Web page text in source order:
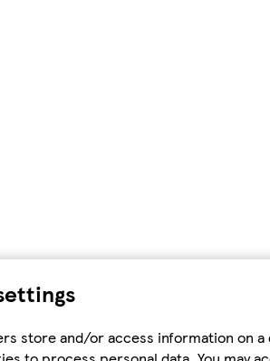
store and/or access information on